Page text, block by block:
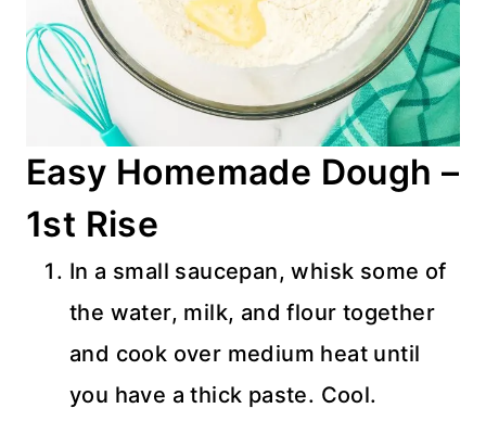
Easy Homemade Dough –
1st Rise
In a small saucepan, whisk some of
the water, milk, and flour together
and cook over medium heat until
you have a thick paste. Cool.